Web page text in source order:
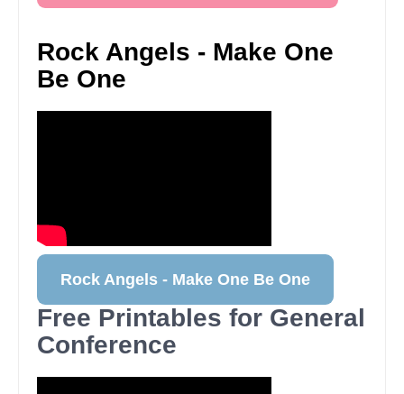
Rock Angels - Make One
Be One
Rock Angels - Make One Be One
Free Printables for General
Conference